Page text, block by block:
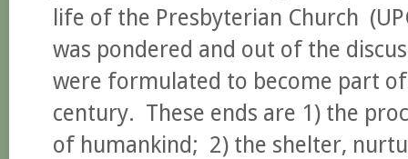
life of the Presbyterian Church
was pondered and out of the
were formulated to become part
century. These ends are 1) the
of humankind; 2) the shelter,